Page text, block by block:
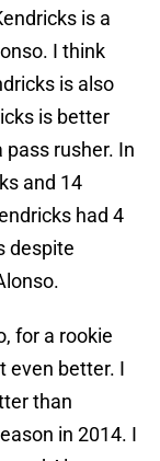
is a
I think
is also
is better
rusher. In
and 14
had 4
despite
for a rookie
even better. I
than
in 2014. I